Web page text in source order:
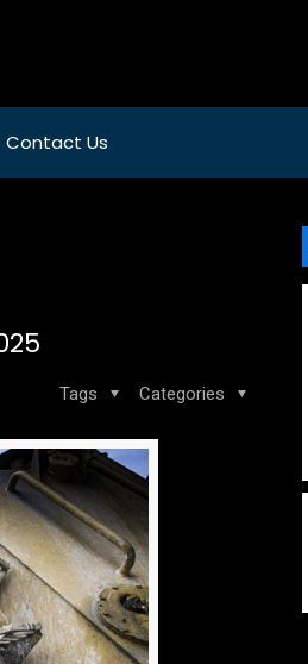
Contact Us
Categories
Tags